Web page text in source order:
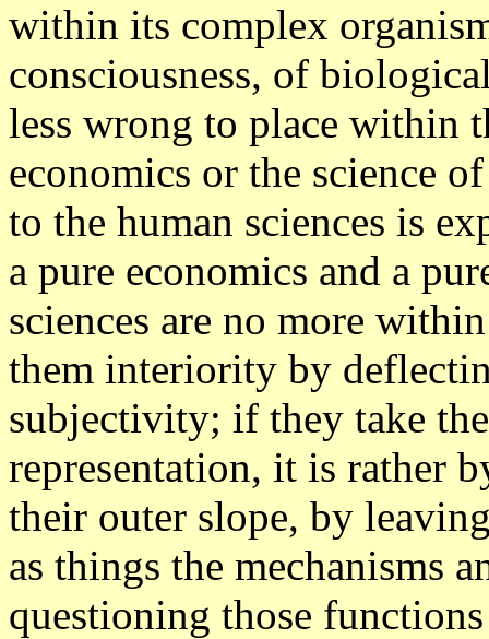
within its complex
consciousness, of
less wrong to place within
economics or the science
to the human sciences is
a pure economics and a
sciences are no more
them interiority by
subjectivity; if they take
representation, it is rather
their outer slope, by
as things the mechanisms
questioning those